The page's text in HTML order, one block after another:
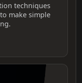
techniques
make simple